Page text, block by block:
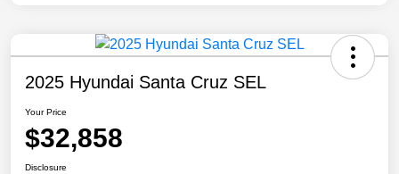
2025 Hyundai Santa Cruz SEL
Your Price
$32,858
Disclosure